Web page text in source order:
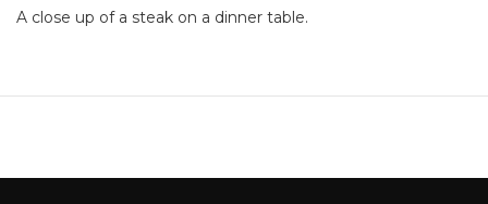
A close up of a steak on a dinner table.